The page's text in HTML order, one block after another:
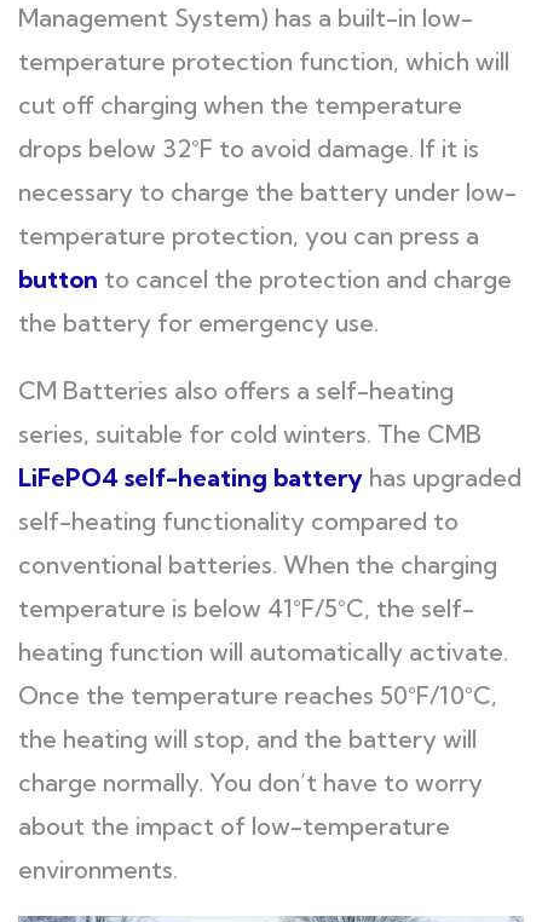
Management System) has a built-in low-
temperature protection function, which will
cut off charging when the temperature
drops below 32°F to avoid damage. If it is
necessary to charge the battery under low-
temperature protection, you can press a
button to cancel the protection and charge
the battery for emergency use.
CM Batteries also offers a self-heating
series, suitable for cold winters. The CMB
LiFePO4 self-heating battery has upgraded
self-heating functionality compared to
conventional batteries. When the charging
temperature is below 41°F/5°C, the self-
heating function will automatically activate.
Once the temperature reaches 50°F/10°C,
the heating will stop, and the battery will
charge normally. You don’t have to worry
about the impact of low-temperature
environments.